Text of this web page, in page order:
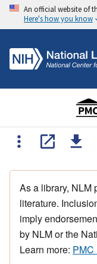
An official website of
Here's how you know
As a library, NLM
literature.
imply
by NLM or the
Learn more: